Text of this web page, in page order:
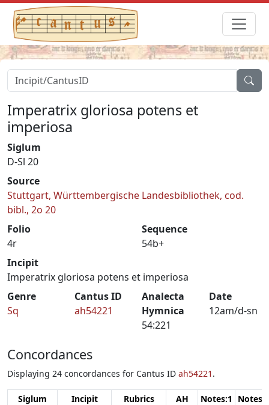
Imperatrix gloriosa potens et
imperiosa
Siglum
D-Sl 20
Source
Stuttgart, Württembergische Landesbibliothek, cod.
bibl., 2o 20
Folio
4r
Sequence
54b+
Incipit
Imperatrix gloriosa potens et imperiosa
Genre
Sq
Cantus ID
ah54221
Analecta
Hymnica
54:221
Date
12am/d-sn
Concordances
Displaying 24 concordances for Cantus ID ah54221 .
Siglum Incipit Rubrics AH Notes:1
Notes:2